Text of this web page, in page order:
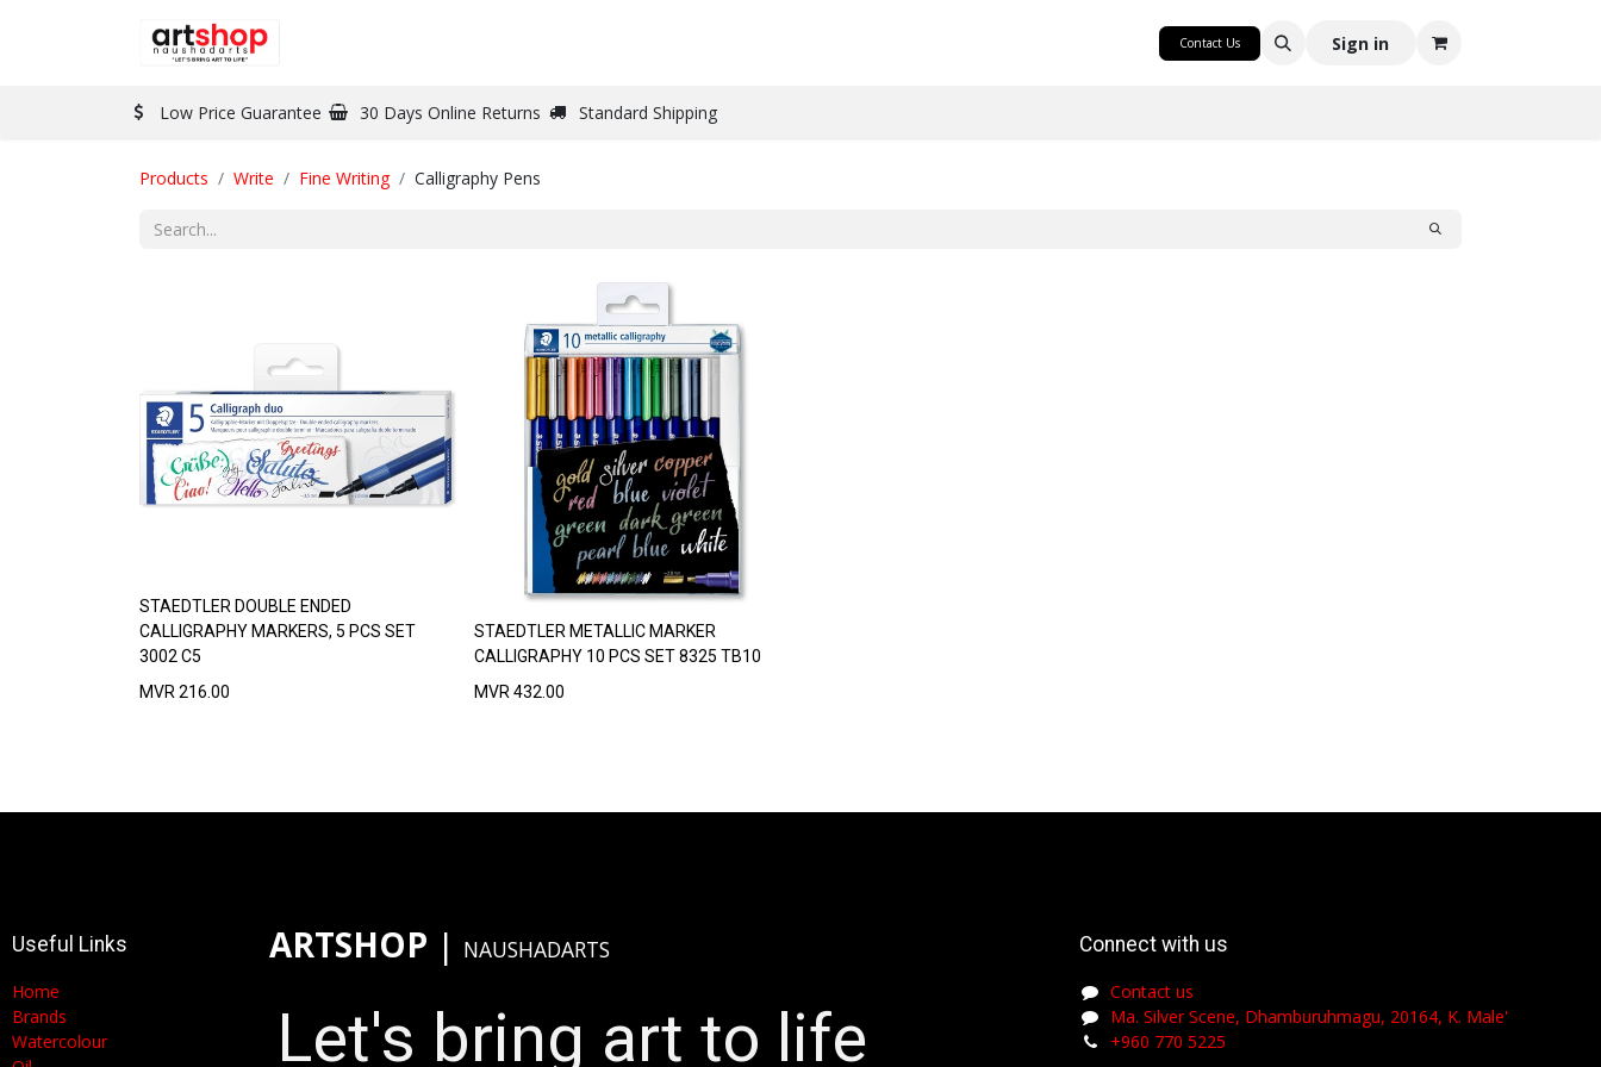
Contact Us Sign in
Low Price Guarantee 30 Days Online Returns Standard Shipping
Products Write Fine Writing Calligraphy Pens
STAEDTLER DOUBLE ENDED
CALLIGRAPHY MARKERS, 5 PCS SET
3002 C5
MVR 216.00
STAEDTLER METALLIC MARKER
CALLIGRAPHY 10 PCS SET 8325 TB10
MVR 432.00
Useful Links
Home
Brands
Watercolour
ARTSHOP ​| NAUSHADARTS
Let's bring art to life
Connect with us
Contact us
Ma. Silver Scene, Dhamburuhmagu, 20164, K. Male'
+960 770 5225